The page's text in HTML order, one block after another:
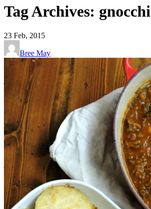
Tag Archives: gnocchi
23 Feb, 2015
Bree May